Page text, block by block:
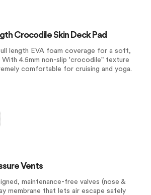
Crocodile Skin Deck Pad
length EVA foam coverage for a soft,
4.5mm non-slip 'crocodile" texture
comfortable for cruising and yoga.
Vents
maintenance-free valves (nose &
membrane that lets air escape safely